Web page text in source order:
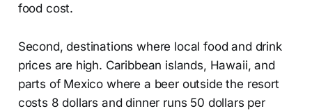
food cost.
Second, destinations where local food and drink
prices are high. Caribbean islands, Hawaii, and
parts of Mexico where a beer outside the resort
costs 8 dollars and dinner runs 50 dollars per